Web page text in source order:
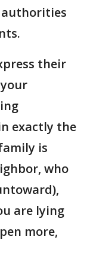
their
exactly the
is
who
are lying
more,